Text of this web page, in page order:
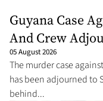
Guyana Case
And Crew
05 August 2026
The murder case
has been adjourned to
behind...